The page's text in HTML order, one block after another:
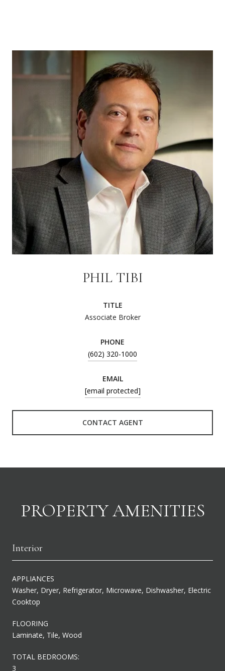
PHIL TIBI
TITLE
Associate Broker
PHONE
(602) 320-1000
EMAIL
[email protected]
CONTACT AGENT
PROPERTY AMENITIES
Interior
APPLIANCES
Washer, Dryer, Refrigerator, Microwave, Dishwasher, Electric
Cooktop
FLOORING
Laminate, Tile, Wood
TOTAL BEDROOMS:
3